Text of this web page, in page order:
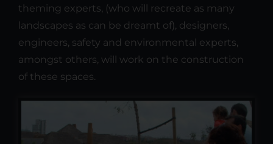
theming experts, (who will recreate as many
landscapes as can be dreamt of), designers,
engineers, safety and environmental experts,
amongst others, will work on the construction
of these spaces.